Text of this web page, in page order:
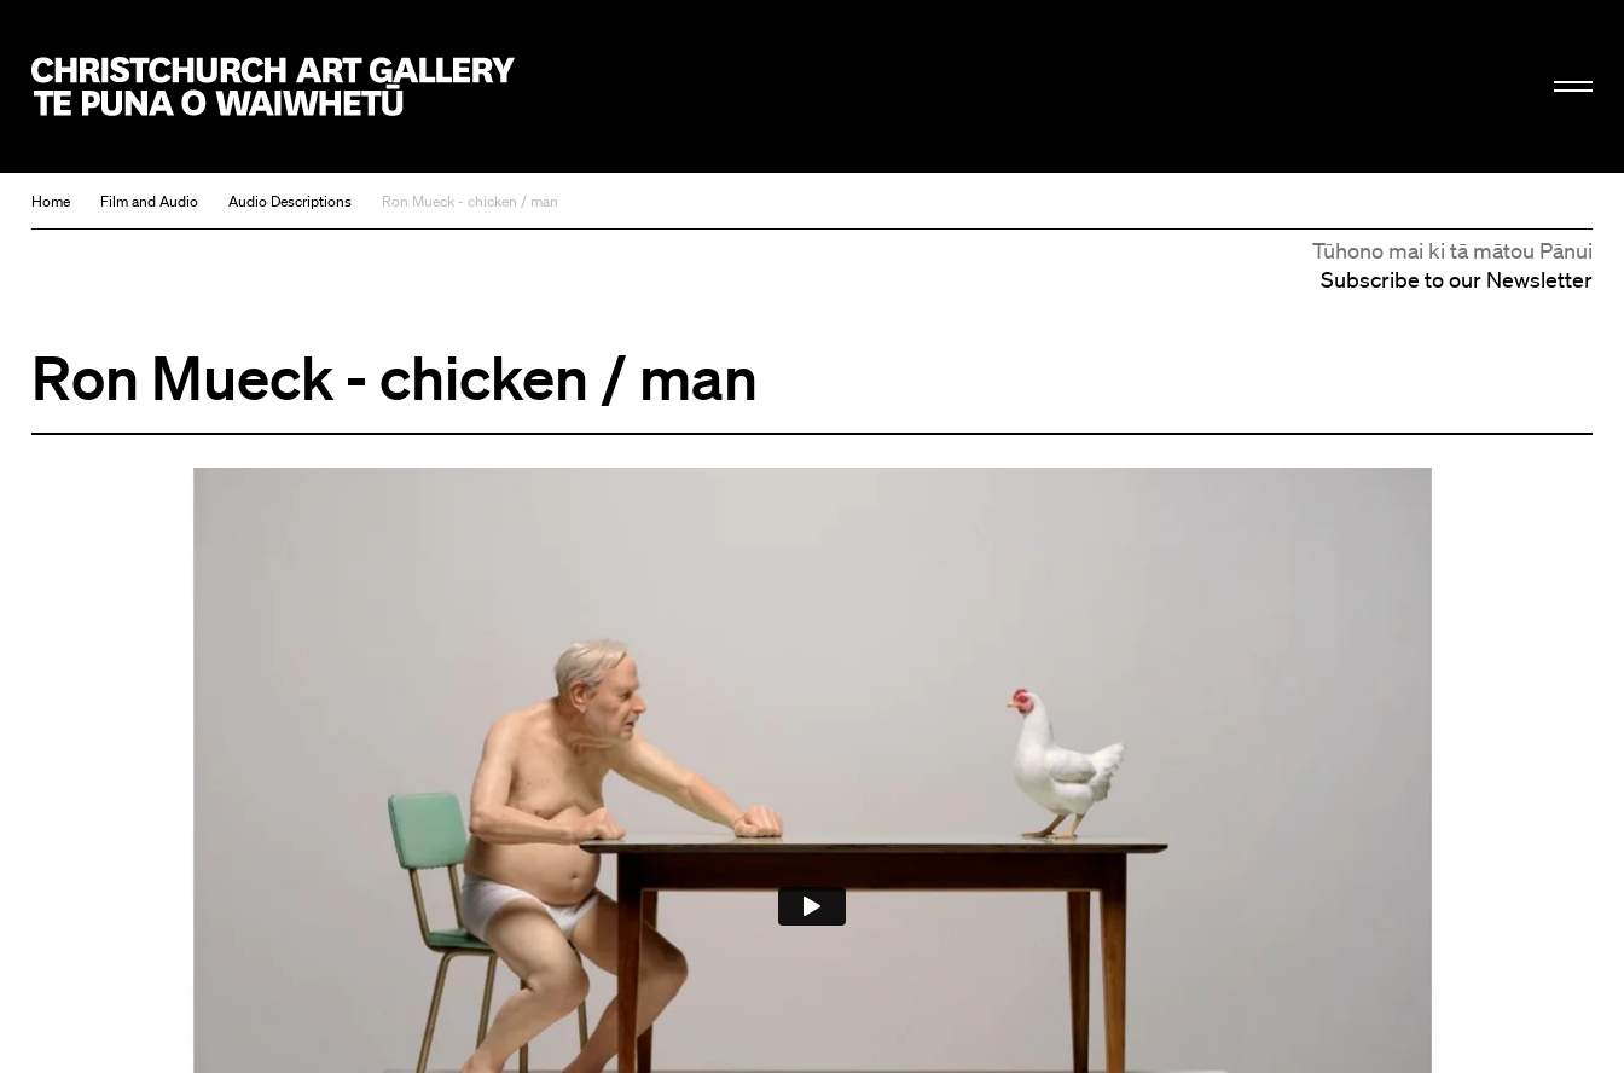
Home Film and Audio Audio Descriptions Ron Mueck - chicken / man
Tūhono mai ki tā mātou Pānui
Subscribe to our Newsletter
Ron Mueck - chicken / man